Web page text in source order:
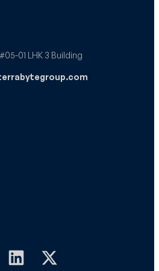
01 LHK 3 Building